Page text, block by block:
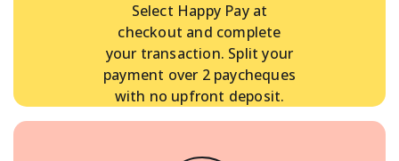
Select Happy Pay at
checkout and complete
your transaction. Split your
payment over 2 paycheques
with no upfront deposit.